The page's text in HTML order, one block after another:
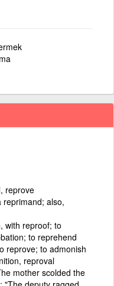
reprove
also,
with reproof; to
to reprehend
reprove; to admonish
reproval
mother scolded the